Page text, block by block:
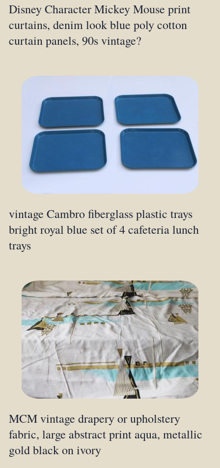
Disney Character Mickey Mouse print
curtains, denim look blue poly cotton
curtain panels, 90s vintage?
vintage Cambro fiberglass plastic trays
bright royal blue set of 4 cafeteria lunch
trays
MCM vintage drapery or upholstery
fabric, large abstract print aqua, metallic
gold black on ivory